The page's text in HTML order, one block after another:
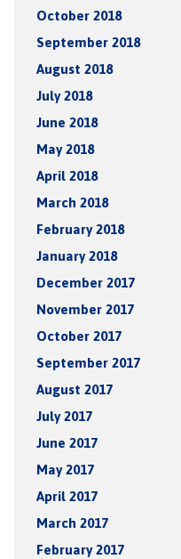
October 2018
September 2018
August 2018
July 2018
June 2018
May 2018
April 2018
March 2018
February 2018
January 2018
December 2017
November 2017
October 2017
September 2017
August 2017
July 2017
June 2017
May 2017
April 2017
March 2017
February 2017